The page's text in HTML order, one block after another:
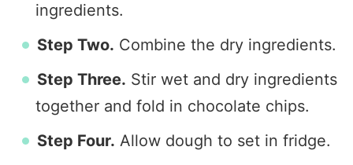
ingredients.
Step Two. Combine the dry ingredients.
Step Three. Stir wet and dry ingredients
together and fold in chocolate chips.
Step Four. Allow dough to set in fridge.